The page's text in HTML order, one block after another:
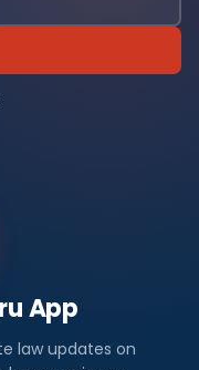
App
law updates on